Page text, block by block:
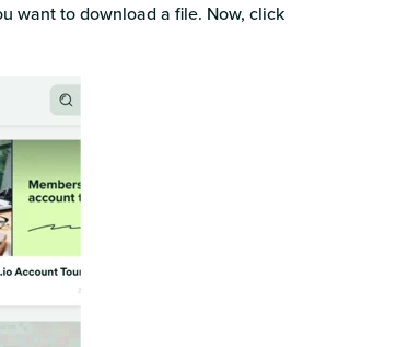
want to download a file. Now, click